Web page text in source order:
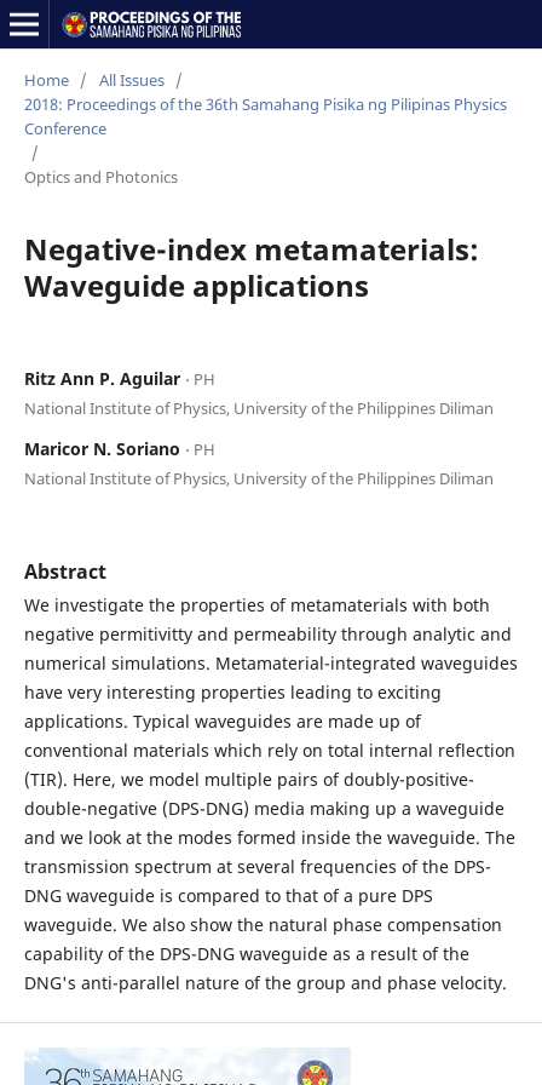
Home / All Issues /
2018: Proceedings of the 36th Samahang Pisika ng Pilipinas Physics
Conference
/
Optics and Photonics
Negative-index metamaterials:
Waveguide applications
Ritz Ann P. Aguilar ⋅ PH
National Institute of Physics, University of the Philippines Diliman
Maricor N. Soriano ⋅ PH
National Institute of Physics, University of the Philippines Diliman
Abstract
We investigate the properties of metamaterials with both
negative permitivitty and permeability through analytic and
numerical simulations. Metamaterial-integrated waveguides
have very interesting properties leading to exciting
applications. Typical waveguides are made up of
conventional materials which rely on total internal reflection
(TIR). Here, we model multiple pairs of doubly-positive-
double-negative (DPS-DNG) media making up a waveguide
and we look at the modes formed inside the waveguide. The
transmission spectrum at several frequencies of the DPS-
DNG waveguide is compared to that of a pure DPS
waveguide. We also show the natural phase compensation
capability of the DPS-DNG waveguide as a result of the
DNG's anti-parallel nature of the group and phase velocity.